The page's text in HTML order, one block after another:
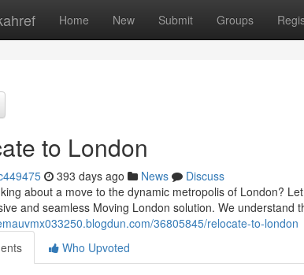
Home New Submit Groups
to London
393 days ago News
Discuss
about a move to the dynamic metropolis of London?
and seamless Moving London solution. We understand
36805845/relocate-to-london
Who Upvoted